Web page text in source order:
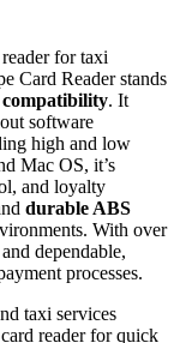
for taxi
Card Reader stands
. It
software
high and low
Mac OS, it’s
and loyalty
durable ABS
With over
dependable,
processes.
taxi services
reader for quick